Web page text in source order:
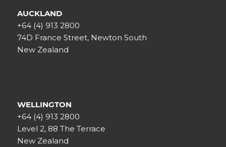
AUCKLAND
+64 (4) 913 2800
74D France Street, Newton South
New Zealand
WELLINGTON
+64 (4) 913 2800
Level 2, 88 The Terrace
New Zealand